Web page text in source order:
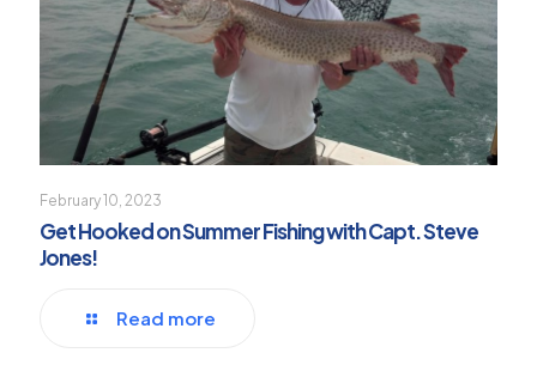
February 10, 2023
Get Hooked on Summer Fishing with Capt. Steve
Jones!
Read more